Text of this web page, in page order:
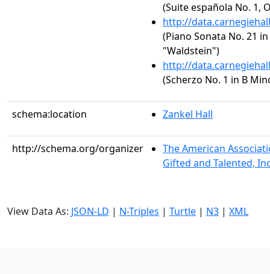
(Suite española No. 1,
http://
(Piano Sonata No. 21
"Waldstein")
http://
(Scherzo No. 1 in B
schema:location Zankel Hall
http://schema.org/organizer
The American
Gifted and Talented,
View Data As: JSON-LD | N-Triples | Turtle | N3 | XML